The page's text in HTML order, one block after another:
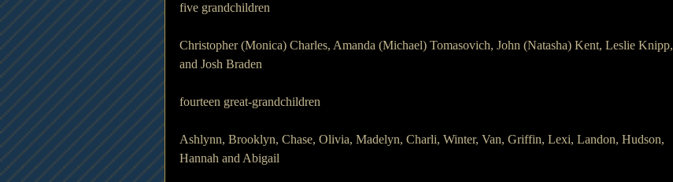
five grandchildren
Christopher (Monica) Charles, Amanda (Michael) Tomasovich, John (Natasha) Kent, Leslie Knipp,
and Josh Braden
fourteen great-grandchildren
Ashlynn, Brooklyn, Chase, Olivia, Madelyn, Charli, Winter, Van, Griffin, Lexi, Landon, Hudson,
Hannah and Abigail